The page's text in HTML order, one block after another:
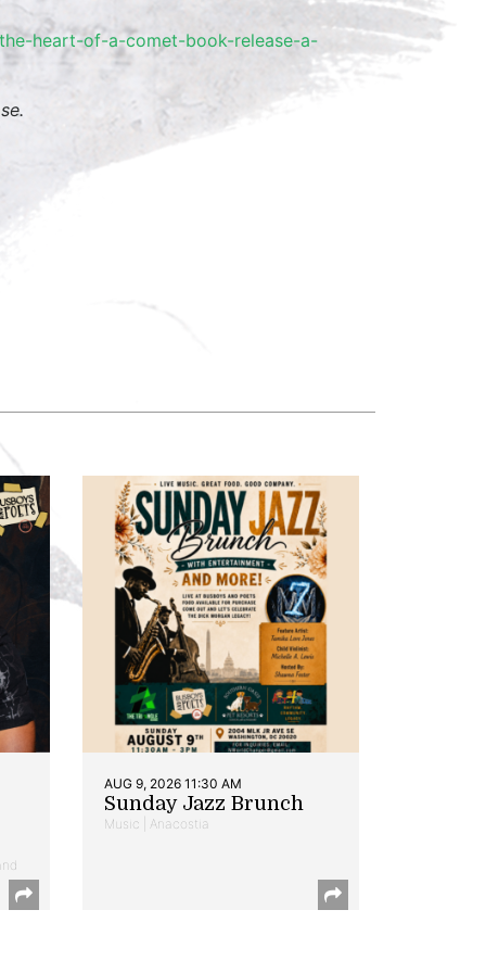
heart-of-a-comet-book-release-a-
AUG 9, 2026 11:30 AM
Sunday Jazz Brunch
Music | Anacostia